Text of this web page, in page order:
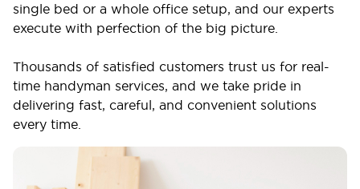
single bed or a whole office setup, and our experts
execute with perfection of the big picture.
Thousands of satisfied customers trust us for real-
time handyman services, and we take pride in
delivering fast, careful, and convenient solutions
every time.